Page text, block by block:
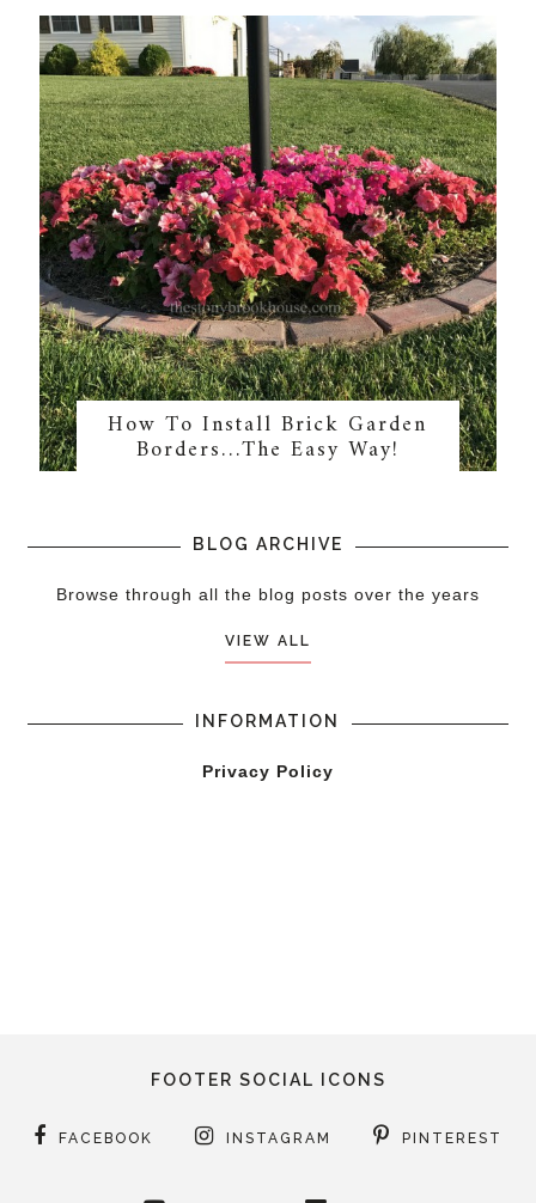
How To Install Brick Garden
Borders…The Easy Way!
BLOG ARCHIVE
Browse through all the blog posts over the years
VIEW ALL
INFORMATION
Privacy Policy
FOOTER SOCIAL ICONS
FACEBOOK INSTAGRAM PINTEREST